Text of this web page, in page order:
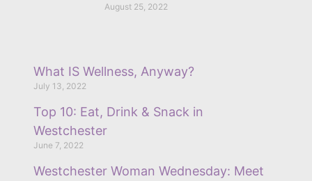
August 25, 2022
What IS Wellness, Anyway?
July 13, 2022
Top 10: Eat, Drink & Snack in
Westchester
June 7, 2022
Westchester Woman Wednesday: Meet